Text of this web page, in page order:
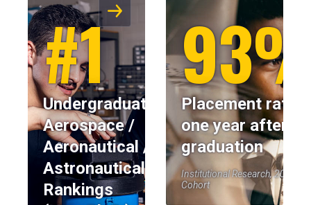
#1
Undergraduate:
Aerospace /
Aeronautical /
Astronautical
Rankings
Placement rate
one year after
graduation
Institutional Research, 2023-24
Cohort